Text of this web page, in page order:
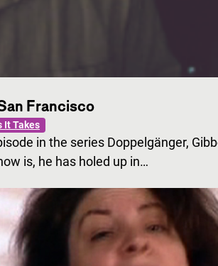
Francisco
It Takes
in the series Doppelgänger,
is, he has holed up in…